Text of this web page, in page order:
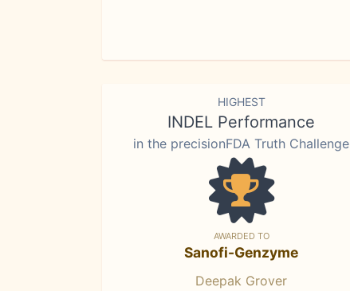
HIGHEST
INDEL Performance
in the precisionFDA Truth Challenge
AWARDED TO
Sanofi-Genzyme
Deepak Grover